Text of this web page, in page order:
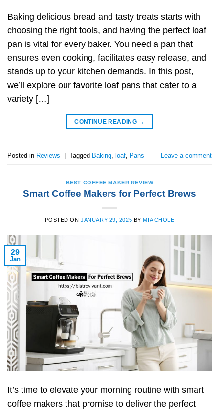
Baking delicious bread and tasty treats starts with
choosing the right tools, and having the perfect loaf
pan is vital for every baker. You need a pan that
ensures even cooking, facilitates easy release, and
stands up to your kitchen demands. In this post,
we’ll explore our favorite loaf pans that cater to a
variety […]
CONTINUE READING →
Posted in Reviews Tagged Baking loaf Pans Leave a comment
BEST COFFEE MAKER REVIEW
Smart Coffee Makers for Perfect Brews
POSTED ONJANUARY 29, 2025 BYMIA CHOLE
29
Jan
It’s time to elevate your morning routine with smart
coffee makers that promise to deliver the perfect